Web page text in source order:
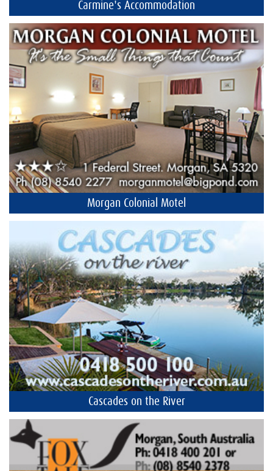
Carmine's Accommodation
Morgan Colonial Motel
Cascades on the River